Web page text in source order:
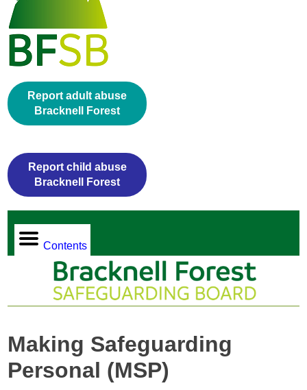
Report adult abuse
Bracknell Forest
Report child abuse
Bracknell Forest
Contents
Making Safeguarding
Personal (MSP)